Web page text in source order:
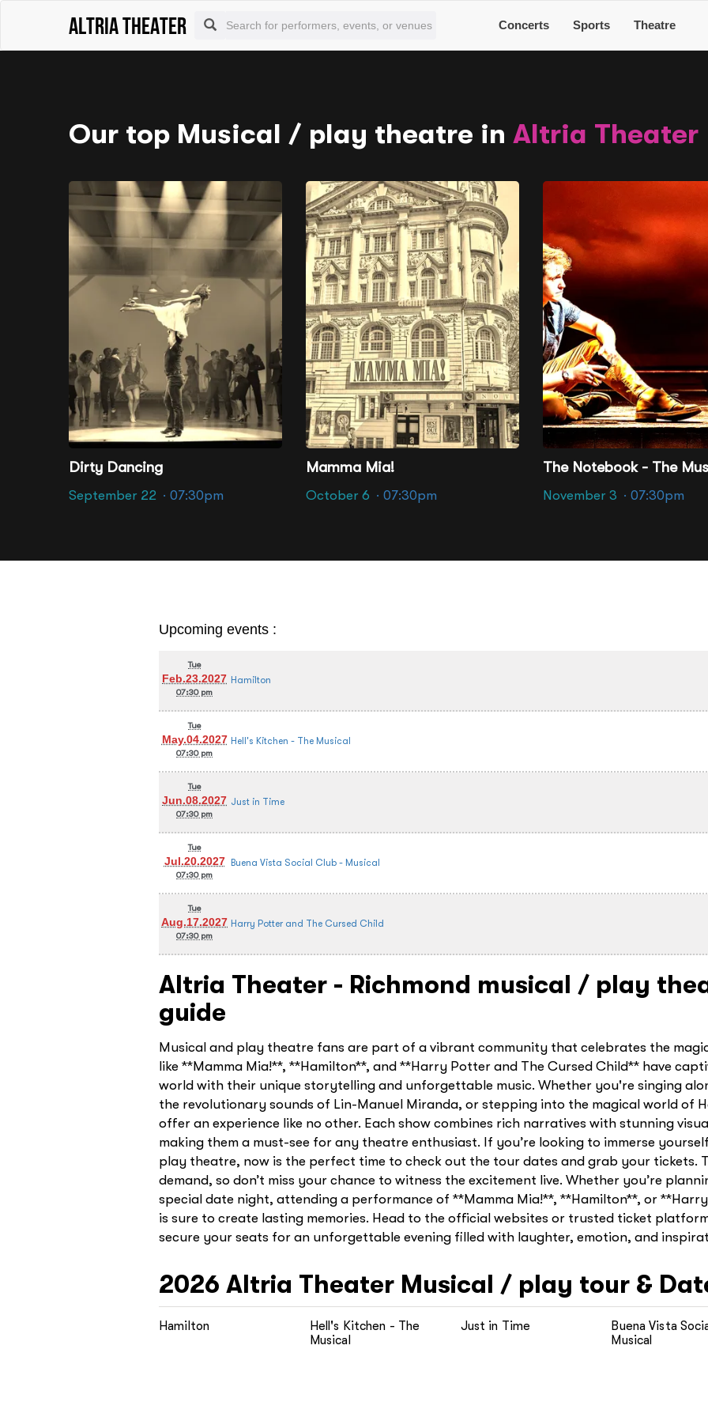
Altria Theater Concerts Sports Theatre
Our top Musical / play theatre in Altria Theater
Dirty Dancing
September 22 · 07:30pm
Altria Theater - Richmond
Mamma Mia!
October 6 · 07:30pm
Altria Theater - Richmond
The Notebook - The
November 3 · 07:30pm
Upcoming events :
Tue
Feb.23.2027
07:30 pm
Hamilton
Tue
May.04.2027
07:30 pm
Hell's Kitchen - The Musical
Tue
Jun.08.2027
07:30 pm
Just in Time
Tue
Jul.20.2027
07:30 pm
Buena Vista Social Club - Musical
Tue
Aug.17.2027
07:30 pm
Harry Potter and The Cursed Child
Altria Theater - Richmond musical / play
guide
Musical and play theatre fans are part of a vibrant community that celebrates the
like **Mamma Mia!**, **Hamilton**, and **Harry Potter and The Cursed Child** have
world with their unique storytelling and unforgettable music. Whether you're singing
the revolutionary sounds of Lin-Manuel Miranda, or stepping into the magical world of
offer an experience like no other. Each show combines rich narratives with stunning
making them a must-see for any theatre enthusiast. If you’re looking to immerse
play theatre, now is the perfect time to check out the tour dates and grab your tickets.
demand, so don’t miss your chance to witness the excitement live. Whether you’re
special date night, attending a performance of **Mamma Mia!**, **Hamilton**, or
is sure to create lasting memories. Head to the official websites or trusted ticket
secure your seats for an unforgettable evening filled with laughter, emotion, and
2026 Altria Theater Musical / play tour &
Hamilton
Hell's Kitchen - The
Musical
Just in Time
Buena Vista
Musical